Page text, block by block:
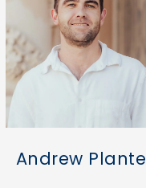
Andrew Plante